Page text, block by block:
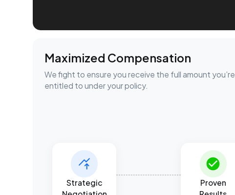
Maximized Compensation
We fight to ensure you receive the full amount you’re
entitled to under your policy.
Strategic
Proven